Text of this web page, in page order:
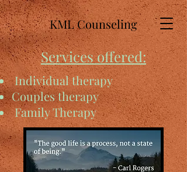
KML Counseling
Services offered:
Individual therapy
Couples therapy
Family Therapy